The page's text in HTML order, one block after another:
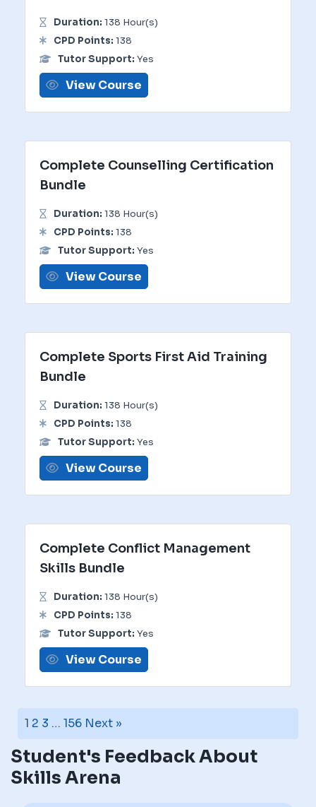
Duration: 138 Hour(s)
CPD Points: 138
Tutor Support: Yes
View Course
Complete Counselling Certification
Bundle
Duration: 138 Hour(s)
CPD Points: 138
Tutor Support: Yes
View Course
Complete Sports First Aid Training
Bundle
Duration: 138 Hour(s)
CPD Points: 138
Tutor Support: Yes
View Course
Complete Conflict Management
Skills Bundle
Duration: 138 Hour(s)
CPD Points: 138
Tutor Support: Yes
View Course
1 2 3 … 156 Next »
Student's Feedback About
Skills Arena